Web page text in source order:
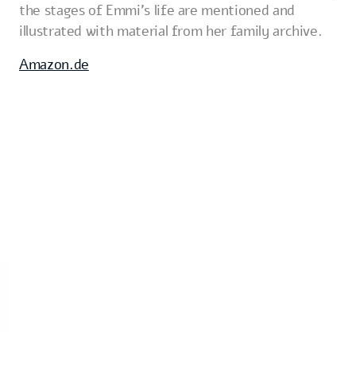
the stages of Emmi's life are mentioned and
illustrated with material from her family archive.
Amazon.de